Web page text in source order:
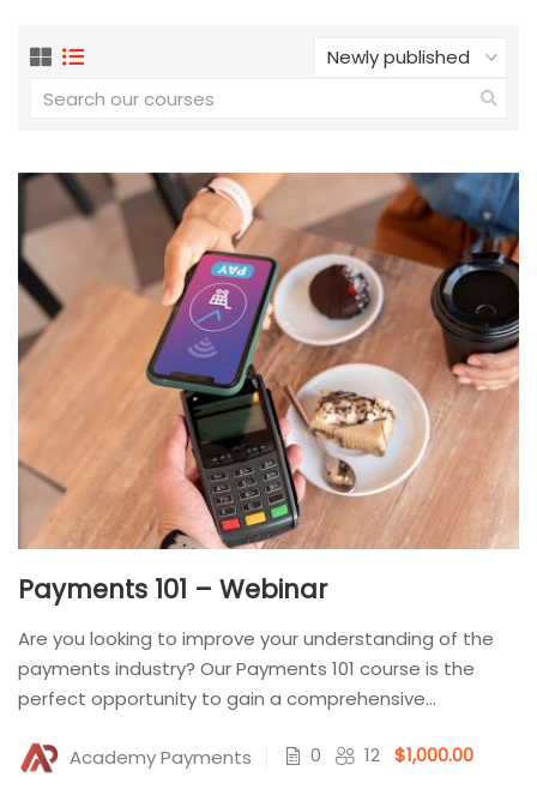
Payments 101 – Webinar
Are you looking to improve your understanding of the
payments industry? Our Payments 101 course is the
perfect opportunity to gain a comprehensive
Academy Payments
0 12 $1,000.00